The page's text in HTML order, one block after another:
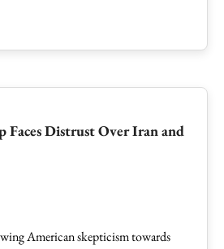
Faces Distrust Over Iran and
American skepticism towards